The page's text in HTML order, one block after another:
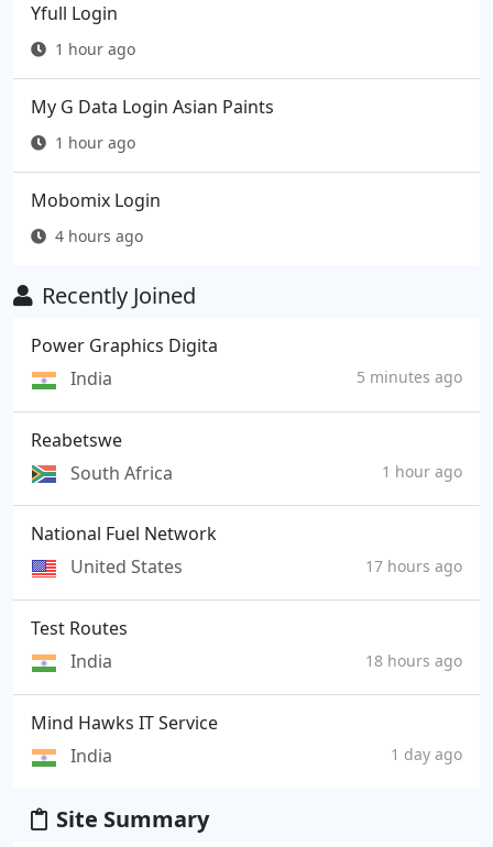
Yfull Login
1 hour ago
My G Data Login Asian Paints
1 hour ago
Mobomix Login
4 hours ago
Recently Joined
Power Graphics Digita
India
5 minutes ago
Reabetswe
South Africa
1 hour ago
National Fuel Network
United States
17 hours ago
Test Routes
India
18 hours ago
Mind Hawks IT Service
India
1 day ago
Site Summary